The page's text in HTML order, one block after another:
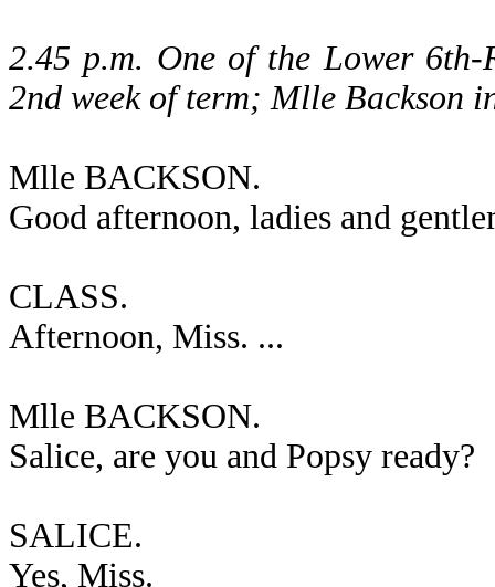
2.45 p.m. One of the Lower 6th-
2nd week of term; Mlle Backson
Mlle BACKSON.
Good afternoon, ladies and
CLASS.
Afternoon, Miss. ...
Mlle BACKSON.
Salice, are you and Popsy ready?
SALICE.
Yes, Miss.